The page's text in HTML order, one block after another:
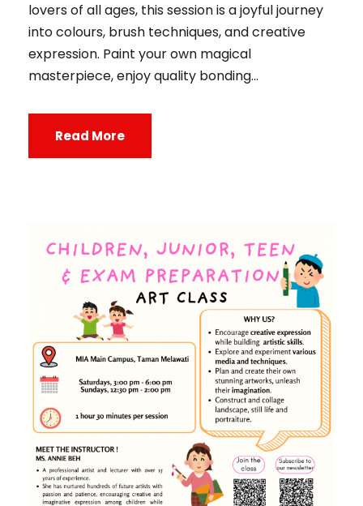
lovers of all ages, this session is a joyful journey
into colours, brush techniques, and creative
expression. Paint your own magical
masterpiece, enjoy quality bonding...
Read More